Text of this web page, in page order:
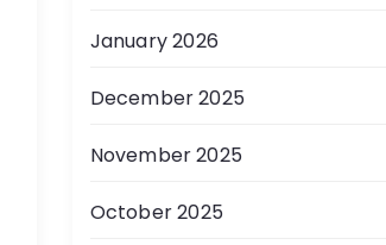
January 2026
December 2025
November 2025
October 2025